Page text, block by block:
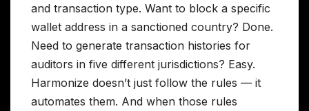
and transaction type. Want to block a specific
wallet address in a sanctioned country? Done.
Need to generate transaction histories for
auditors in five different jurisdictions? Easy.
Harmonize doesn’t just follow the rules — it
automates them. And when those rules